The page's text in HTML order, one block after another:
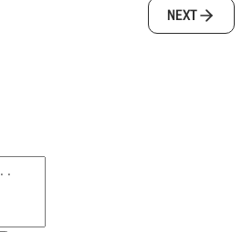
NEXT